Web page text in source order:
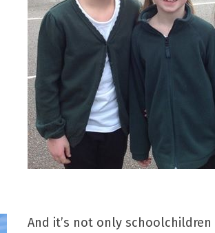
And it’s not only